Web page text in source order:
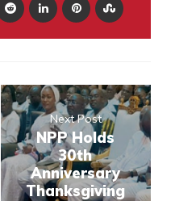
Next Post
NPP Holds
30th
Anniversary
Thanksgiving